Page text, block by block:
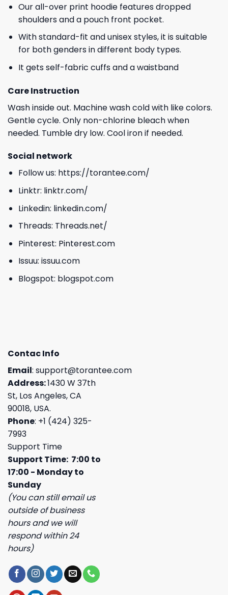
Our all-over print hoodie features dropped
shoulders and a pouch front pocket.
With standard-fit and unisex styles, it is suitable
for both genders in different body types.
It gets self-fabric cuffs and a waistband
Care Instruction
Wash inside out. Machine wash cold with like colors.
Gentle cycle. Only non-chlorine bleach when
needed. Tumble dry low. Cool iron if needed.
Social network
Follow us: https://torantee.com/
Linktr: linktr.com/
Linkedin: linkedin.com/
Threads: Threads.net/
Pinterest: Pinterest.com
Issuu: issuu.com
Blogspot: blogspot.com
Contac Info
Email: support@torantee.com
Address:1430 W 37th
St, Los Angeles, CA
90018, USA.
Phone: +1 (424) 325-
7993
Support Time
Support Time: 7:00 to
17:00 - Monday to
Sunday
(You can still email us
outside of business
hours and we will
respond within 24
hours)